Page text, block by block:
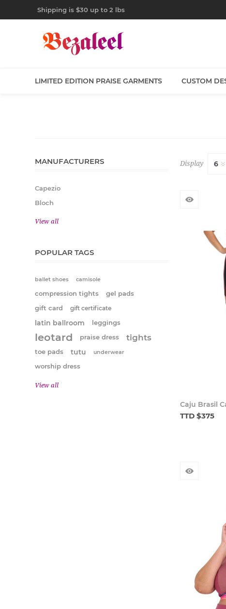
Shipping is $30 up to 2 lbs
LIMITED EDITION PRAISE GARMENTS CUSTOM
Display
Caju Brasil
TTD $375
MANUFACTURERS
Capezio
Bloch
View all
POPULAR TAGS
ballet shoes camisole
compression tights
gel pads
gift card
gift certificate
latin ballroom leggings
leotard praise dress tights
toe pads tutu underwear
worship dress
View all